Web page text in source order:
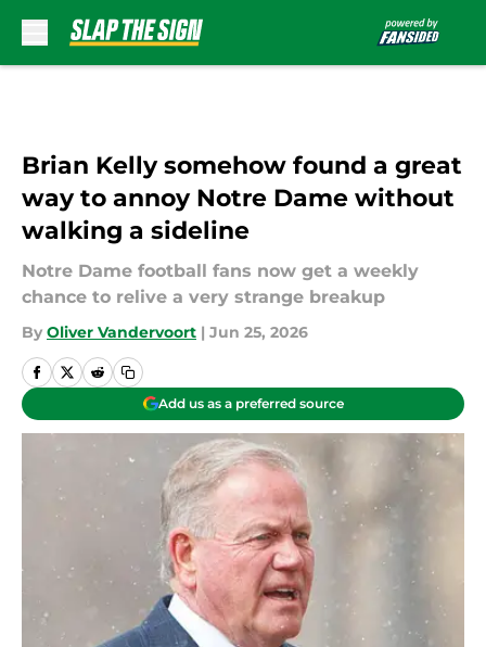
Brian Kelly somehow found a great
way to annoy Notre Dame without
walking a sideline
Notre Dame football fans now get a weekly
chance to relive a very strange breakup
By Oliver Vandervoort | Jun 25, 2026
Add us as a preferred source